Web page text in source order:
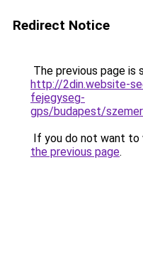
Redirect Notice
The previous page is
http://2din.website-
fejegyseg-
gps/budapest/
If you do not want to
the previous page.